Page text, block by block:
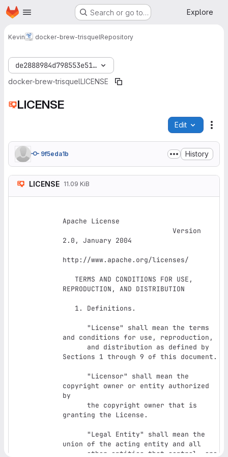
Skip to main content
Homepage Search or go to… Explore
Kevin docker-brew-trisquelRepository
de2888984d798553e51f73e0eeb7dbcbd7a50904
docker-brew-trisquelLICENSE
LICENSE
Edit
9f5eda1b History
LICENSE 11.09 KiB
Apache License
2.0, January 2004
http://www.apache.org/licenses/
REPRODUCTION, AND DISTRIBUTION
and conditions for use, reproduction,
Sections 1 through 9 of this document.
copyright owner or entity authorized
by
granting the License.
union of the acting entity and all